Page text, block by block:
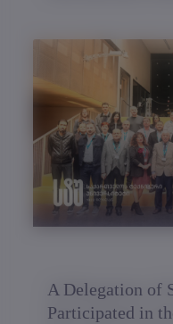
A Delegation of
Participated in